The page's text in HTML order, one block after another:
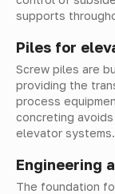
supports
Piles for
Screw piles are
providing the
process
concreting
elevator systems.
Engineering
The foundation